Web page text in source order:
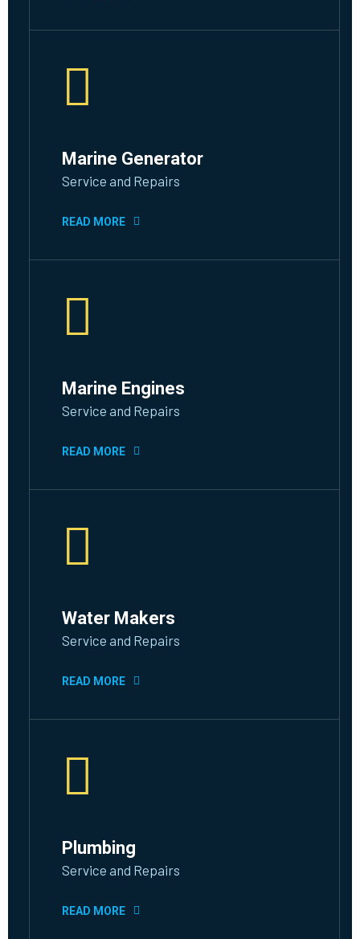
Marine Generator
Service and Repairs
READ MORE
Marine Engines
Service and Repairs
READ MORE
Water Makers
Service and Repairs
READ MORE
Plumbing
Service and Repairs
READ MORE